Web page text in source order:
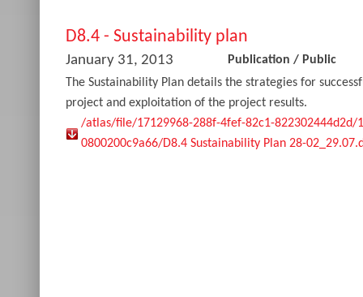
D8.4 - Sustainability plan
January 31, 2013 Publication / Public
The Sustainability Plan details the strategies for
project and exploitation of the project results.
/atlas/file/17129968-288f-4fef-82c1-822302444d2d/
0800200c9a66/D8.4 Sustainability Plan 28-